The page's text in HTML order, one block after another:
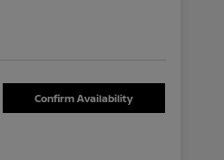
Confirm Availability